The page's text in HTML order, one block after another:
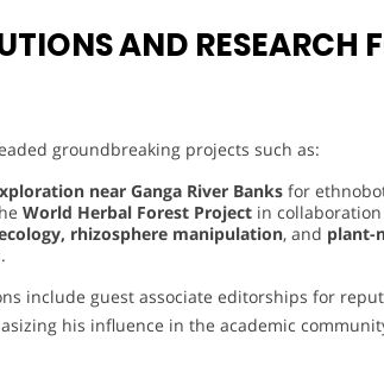
AND RESEARCH
groundbreaking projects such as:
near Ganga River Banks for
World Herbal Forest Project in
rhizosphere manipulation, and plant-
include guest associate editorships for
his influence in the academic